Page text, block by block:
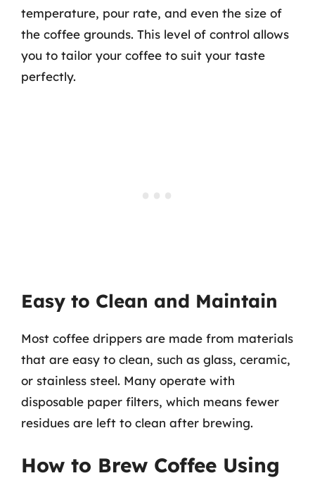
temperature, pour rate, and even the size of
the coffee grounds. This level of control allows
you to tailor your coffee to suit your taste
perfectly.
Easy to Clean and Maintain
Most coffee drippers are made from materials
that are easy to clean, such as glass, ceramic,
or stainless steel. Many operate with
disposable paper filters, which means fewer
residues are left to clean after brewing.
How to Brew Coffee Using